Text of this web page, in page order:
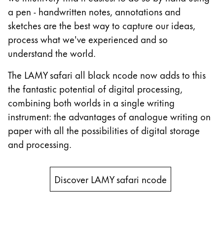
South Korea
한국어
New Zealand
English
Philippines
English
Singapore
English
Thailand
a pen - handwritten notes, annotations and
sketches are the best way to capture our ideas,
process what we've experienced and so
understand the world.
The LAMY safari all black ncode now adds to this
the fantastic potential of digital processing,
combining both worlds in a single writing
instrument: the advantages of analogue writing on
paper with all the possibilities of digital storage
and processing.
Discover LAMY safari ncode